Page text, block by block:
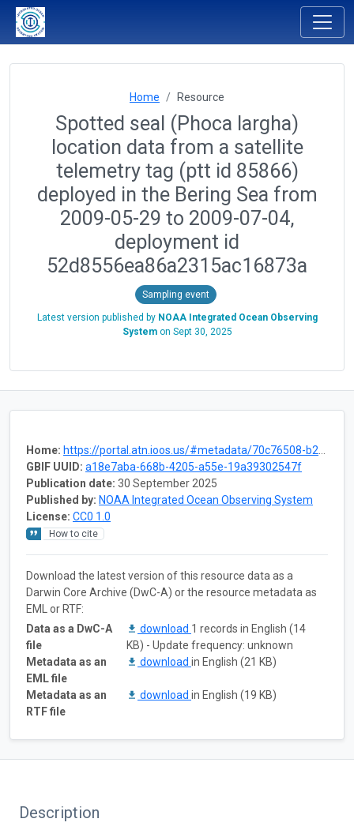
Home Resource
Spotted seal (Phoca largha)
location data from a satellite
telemetry tag (ptt id 85866)
deployed in the Bering Sea from
2009-05-29 to 2009-07-04,
deployment id
52d8556ea86a2315ac16873a
Sampling event
Latest version published by NOAA Integrated Ocean Observing
Systemon Sept 30, 2025
Home: https://portal.atn.ioos.us/#metadata/70c76508-b252-4c3d-9f27-e4cba9300537/project
GBIF UUID: a18e7aba-668b-4205-a55e-19a39302547f
Publication date: 30 September 2025
Published by: NOAA Integrated Ocean Observing System
License: CC0 1.0
How to cite
Download the latest version of this resource data as a
Darwin Core Archive (DwC-A) or the resource metadata as
EML or RTF:
Data as a DwC-A
file
download 1 records in English (14
KB) - Update frequency: unknown
Metadata as an
EML file
download in English (21 KB)
Metadata as an
RTF file
download in English (19 KB)
Description